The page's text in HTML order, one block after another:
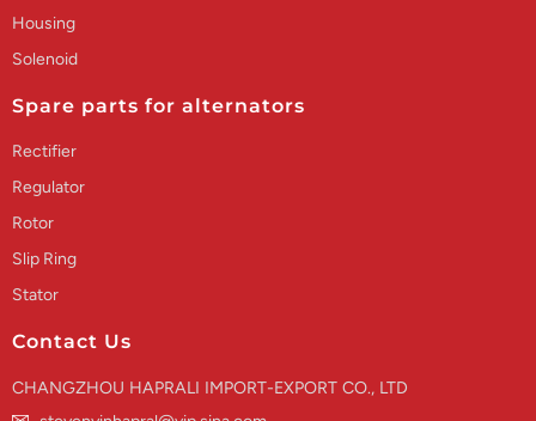
Housing
Solenoid
Spare parts for alternators
Rectifier
Regulator
Rotor
Slip Ring
Stator
Contact Us
CHANGZHOU HAPRALI IMPORT-EXPORT CO., LTD